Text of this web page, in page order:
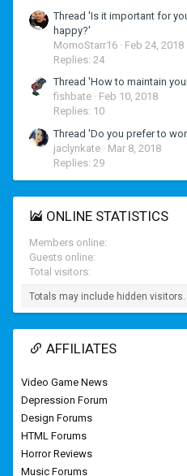
Thread 'Is it important for
happy?'
MomoStarr16
Feb 24, 2018
Replies: 24
Thread 'How to maintain
fishbate
Feb 10, 2018
Replies: 10
Thread 'Do you prefer to
jaclynkate
Mar 8, 2018
Replies: 29
ONLINE STATISTICS
Members online
Guests online
Total visitors
Totals may include hidden visitors.
AFFILIATES
Video Game News
Depression Forum
Design Forums
HTML Forums
Horror Reviews
Music Forums